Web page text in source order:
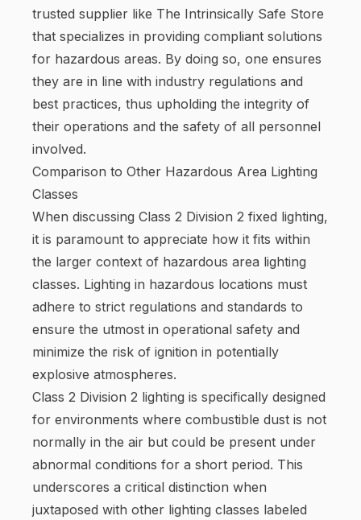
trusted supplier like The Intrinsically Safe Store
that specializes in providing compliant solutions
for hazardous areas. By doing so, one ensures
they are in line with industry regulations and
best practices, thus upholding the integrity of
their operations and the safety of all personnel
involved.
Comparison to Other Hazardous Area Lighting
Classes
When discussing Class 2 Division 2 fixed lighting,
it is paramount to appreciate how it fits within
the larger context of hazardous area lighting
classes. Lighting in hazardous locations must
adhere to strict regulations and standards to
ensure the utmost in operational safety and
minimize the risk of ignition in potentially
explosive atmospheres.
Class 2 Division 2 lighting is specifically designed
for environments where combustible dust is not
normally in the air but could be present under
abnormal conditions for a short period. This
underscores a critical distinction when
juxtaposed with other lighting classes labeled